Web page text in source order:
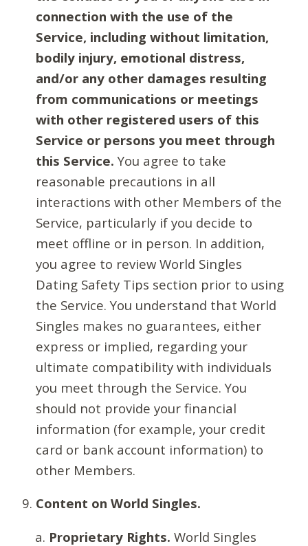
connection with the use of the
Service, including without limitation,
bodily injury, emotional distress,
and/or any other damages resulting
from communications or meetings
with other registered users of this
Service or persons you meet through
this Service. You agree to take
reasonable precautions in all
interactions with other Members of the
Service, particularly if you decide to
meet offline or in person. In addition,
you agree to review World Singles
Dating Safety Tips section prior to using
the Service. You understand that World
Singles makes no guarantees, either
express or implied, regarding your
ultimate compatibility with individuals
you meet through the Service. You
should not provide your financial
information (for example, your credit
card or bank account information) to
other Members.
Content on World Singles.
Proprietary Rights. World Singles